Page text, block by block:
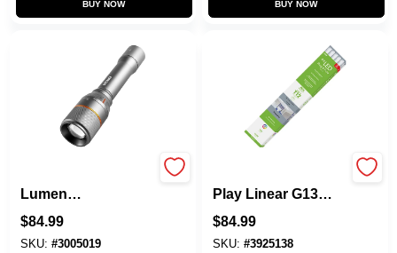
BUY NOW BUY NOW
Lumen
Flashlight, 4 Light
Modes
$84.99
SKU: #3005019
Play Linear G13
LED Bulb Cool
White 40 Watt
$84.99
SKU: #3925138